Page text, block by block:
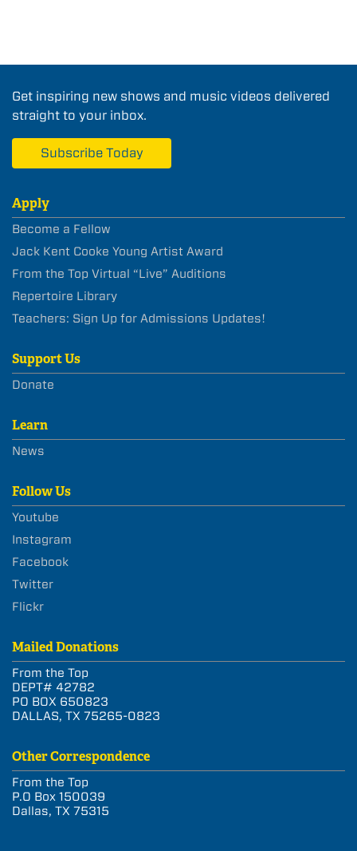
Get inspiring new shows and music videos delivered
straight to your inbox.
Subscribe Today
Apply
Become a Fellow
Jack Kent Cooke Young Artist Award
From the Top Virtual “Live” Auditions
Repertoire Library
Teachers: Sign Up for Admissions Updates!
Support Us
Donate
Learn
News
Follow Us
Youtube
Instagram
Facebook
Twitter
Flickr
Mailed Donations
From the Top
DEPT# 42782
PO BOX 650823
DALLAS, TX 75265-0823
Other Correspondence
From the Top
P.O Box 150039
Dallas, TX 75315